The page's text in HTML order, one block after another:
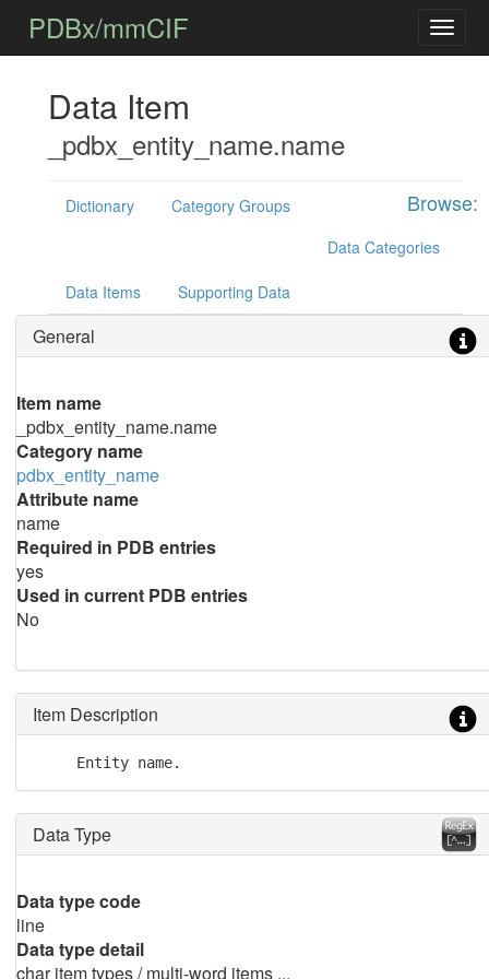
PDBx/mmCIF
Data Item
_pdbx_entity_name.name
Browse:
Dictionary
Category Groups
Data Categories
Data Items Supporting Data
General
Item name
_pdbx_entity_name.name
Category name
pdbx_entity_name
Attribute name
name
Required in PDB entries
yes
Used in current PDB entries
No
Item Description
     Entity name.
Data Type
Data type code
line
Data type detail
char item types / multi-word items ...